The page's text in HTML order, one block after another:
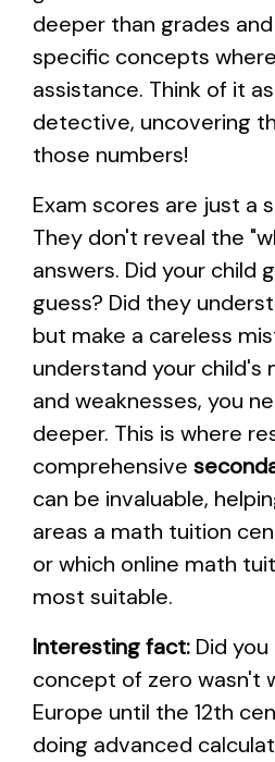
deeper than grades
specific concepts
assistance. Think of it
detective, uncovering
those numbers!
Exam scores are just a
They don't reveal the
answers. Did your child
guess? Did they
but make a careless
understand your child's
and weaknesses, you
deeper. This is where
comprehensive
can be invaluable,
areas a math tuition
or which online math
most suitable.
Interesting fact: Did
concept of zero wasn't
Europe until the 12th
doing advanced